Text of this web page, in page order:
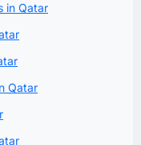
in Qatar
Qatar